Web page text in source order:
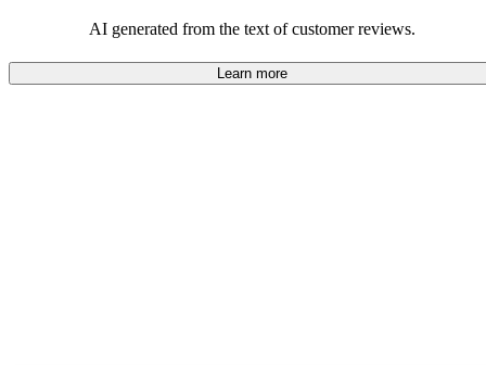
AI generated from the text of customer reviews.
Learn more